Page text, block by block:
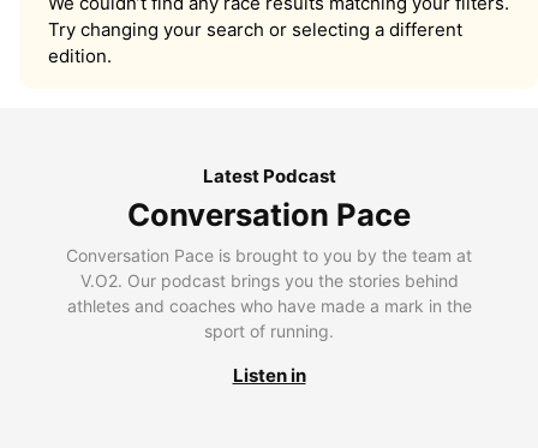
Try changing your search or selecting a different
edition.
Latest Podcast
Conversation Pace
Conversation Pace is brought to you by the team at
V.O2. Our podcast brings you the stories behind
athletes and coaches who have made a mark in the
sport of running.
Listen in